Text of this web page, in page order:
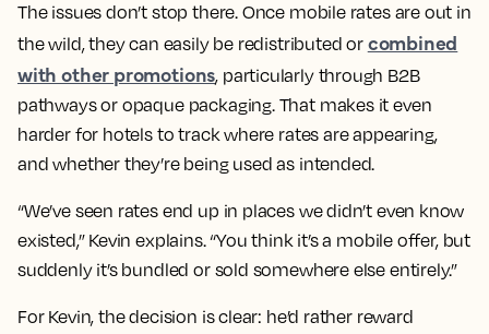
The issues don’t stop there. Once mobile rates are out in
the wild, they can easily be redistributed or combined
with other promotions, particularly through B2B
pathways or opaque packaging. That makes it even
harder for hotels to track where rates are appearing,
and whether they’re being used as intended.
“We’ve seen rates end up in places we didn’t even know
existed,” Kevin explains. “You think it’s a mobile offer, but
suddenly it’s bundled or sold somewhere else entirely.”
For Kevin, the decision is clear: he’d rather reward